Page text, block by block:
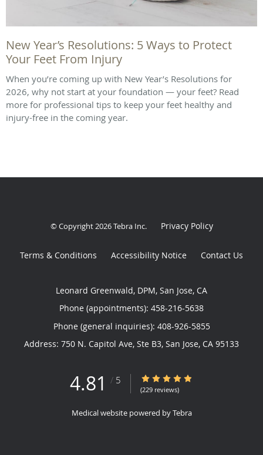
New Year’s Resolutions: 5 Ways to Protect
Your Feet From Injury
When you’re coming up with New Year’s Resolutions for
2026, why not start at your foundation — your feet? Read
more for professional tips to keep your feet healthy and
injury-free in the coming year.
© Copyright 2026Tebra Inc. Privacy Policy
Terms & Conditions Accessibility Notice Contact Us
Leonard Greenwald, DPM, San Jose, CA
Phone (appointments): 458-216-5638
Phone (general inquiries): 408-926-5855
Address: 750 N. Capitol Ave, Ste B3, San Jose, CA 95133
4.81 / 5 4.81/5 Star Rating
(229 reviews)
Medical website powered byTebra